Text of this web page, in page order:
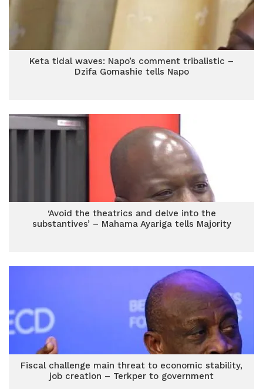
Keta tidal waves: Napo’s comment tribalistic –
Dzifa Gomashie tells Napo
‘Avoid the theatrics and delve into the
substantives’ – Mahama Ayariga tells Majority
Fiscal challenge main threat to economic stability,
job creation – Terkper to government